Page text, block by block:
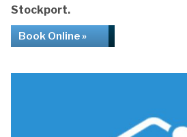
Stockport.
Book Online »